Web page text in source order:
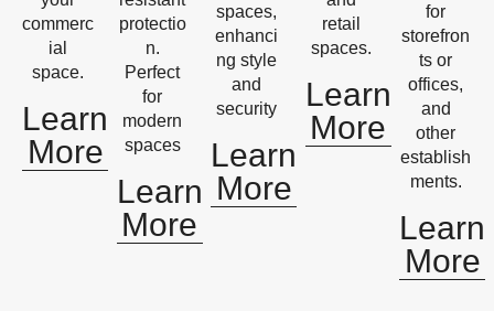
commerc
ial
space.
Learn
More
protectio
n.
Perfect
for
modern
spaces
Learn
More
spaces,
enhanci
ng style
and
security
Learn
More
retail
spaces.
Learn
More
for
storefron
ts or
offices,
and
other
establish
ments.
Learn
More